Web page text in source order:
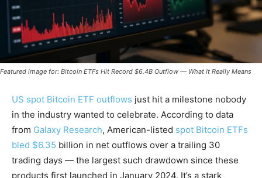
Featured image for: Bitcoin ETFs Hit Record $6.4B Outflow — What It Really Means
US spot Bitcoin ETF outflows just hit a milestone nobody
in the industry wanted to celebrate. According to data
from Galaxy Research, American-listed spot Bitcoin ETFs
bled $6.35 billion in net outflows over a trailing 30
trading days — the largest such drawdown since these
products first launched in January 2024. It’s a stark